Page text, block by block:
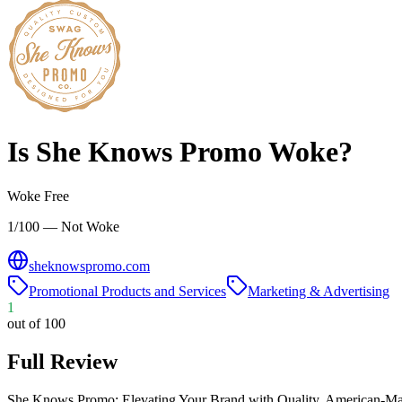
Is She Knows Promo Woke?
Woke Free
1/100 — Not Woke
sheknowspromo.com
Promotional Products and Services
Marketing & Advertising
1
out of 100
Full Review